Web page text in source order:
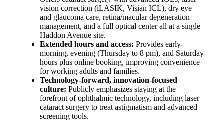
vision correction (iLASIK, Visian ICL), dry eye
and glaucoma care, retina/macular degeneration
management, and a full optical center all at a single
Haddon Avenue site.
Extended hours and access: Provides early-
morning, evening (Thursday to 8 pm), and Saturday
hours plus online booking, improving convenience
for working adults and families.
Technology-forward, innovation-focused
culture: Publicly emphasizes staying at the
forefront of ophthalmic technology, including laser
cataract surgery to treat astigmatism and advanced
screening tools.